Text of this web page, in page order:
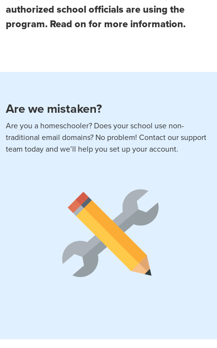
authorized school officials are using the
program. Read on for more information.
Are we mistaken?
Are you a homeschooler? Does your school use non-
traditional email domains? No problem! Contact our support
team today and we’ll help you set up your account.